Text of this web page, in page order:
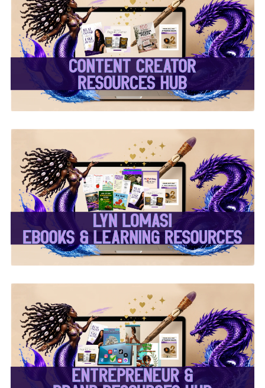
✨Content Creator
Resources Hub✨
✨Lyn Lomasi eBooks &
Learning Resources✨
✨Entrepreneur & Brand
Resources Hub✨